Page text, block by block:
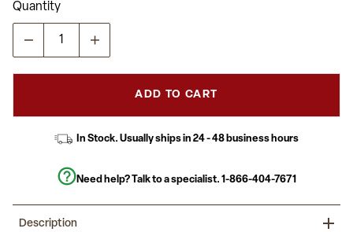
Quantity
ADD TO CART
In Stock. Usually ships in 24 - 48 business hours
Need help? Talk to a specialist. 1-866-404-7671
Description